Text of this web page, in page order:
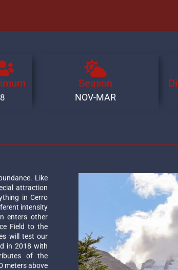
8
Season
NOV-MAR
Like
attraction
in Cerro
intensity
enters other
Field to the
will test our
in 2018 with
of the
meters above